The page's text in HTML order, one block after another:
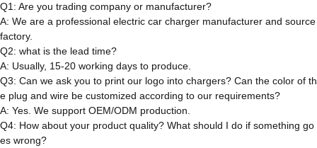
Q1: Are you trading company or manufacturer?
A: We are a professional electric car charger manufacturer and source
factory.
Q2: what is the lead time?
A: Usually, 15-20 working days to produce.
Q3: Can we ask you to print our logo into chargers? Can the color of th
e plug and wire be customized according to our requirements?
A: Yes. We support OEM/ODM production.
Q4: How about your product quality? What should I do if something go
es wrong?